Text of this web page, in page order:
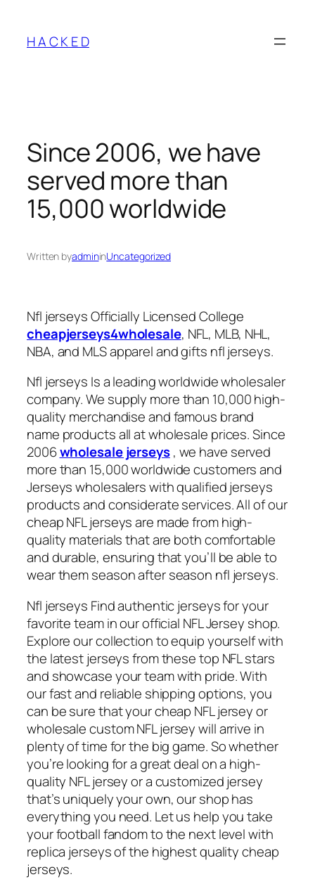
content
H A C K E D
Since 2006, we have
served more than
15,000 worldwide
Written byadmininUncategorized
Nfl jerseys Officially Licensed College
cheapjerseys4wholesale, NFL, MLB, NHL,
NBA, and MLS apparel and gifts nfl jerseys.
Nfl jerseys Is a leading worldwide wholesaler
company. We supply more than 10,000 high-
quality merchandise and famous brand
name products all at wholesale prices. Since
2006wholesale jerseys, we have served
more than 15,000 worldwide customers and
Jerseys wholesalers with qualified jerseys
products and considerate services. All of our
cheap NFL jerseys are made from high-
quality materials that are both comfortable
and durable, ensuring that you’ll be able to
wear them season after season nfl jerseys.
Nfl jerseys Find authentic jerseys for your
favorite team in our official NFL Jersey shop.
Explore our collection to equip yourself with
the latest jerseys from these top NFL stars
and showcase your team with pride. With
our fast and reliable shipping options, you
can be sure that your cheap NFL jersey or
wholesale custom NFL jersey will arrive in
plenty of time for the big game. So whether
you’re looking for a great deal on a high-
quality NFL jersey or a customized jersey
that’s uniquely your own, our shop has
everything you need. Let us help you take
your football fandom to the next level with
replica jerseys of the highest quality cheap
jerseys.